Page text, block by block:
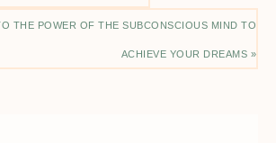
THE POWER OF THE SUBCONSCIOUS MIND TO
ACHIEVE YOUR DREAMS »